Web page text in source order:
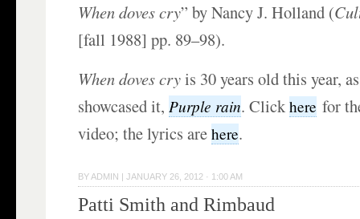
When doves cry” by Nancy J. Holland (
[fall 1988] pp. 89–98).
When doves cryis 30 years old this year,
showcased it, Purple rain. Clickhere for
video; the lyrics arehere.
BY ADMIN |JANUARY 26, 2012 · 1:00 AM
Patti Smith and Rimbaud